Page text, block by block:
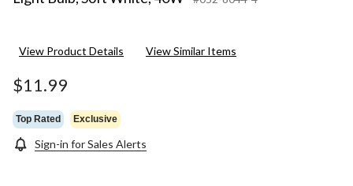
View Product Details View Similar Items
$11.99
Top Rated Exclusive
Sign-in for Sales Alerts